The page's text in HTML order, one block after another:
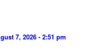
7, 2026 - 2:51 pm